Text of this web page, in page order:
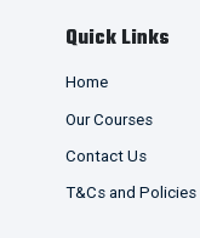
Quick Links
Home
Our Courses
Contact Us
T&Cs and Policies